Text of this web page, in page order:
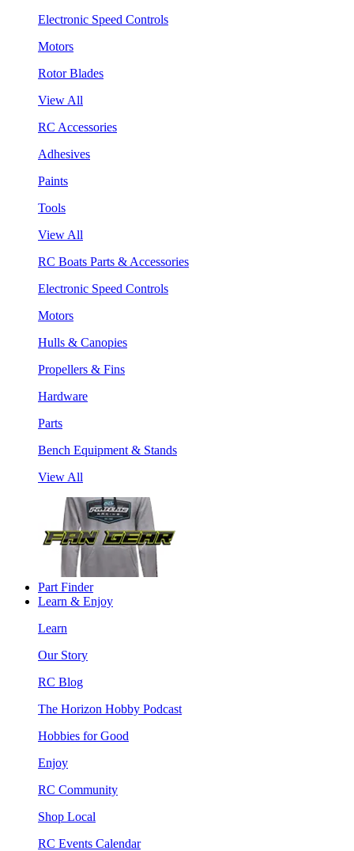
Electronic Speed Controls
Motors
Rotor Blades
View All
RC Accessories
Adhesives
Paints
Tools
View All
RC Boats Parts & Accessories
Electronic Speed Controls
Motors
Hulls & Canopies
Propellers & Fins
Hardware
Parts
Bench Equipment & Stands
View All
Part Finder
Learn & Enjoy
Learn
Our Story
RC Blog
The Horizon Hobby Podcast
Hobbies for Good
Enjoy
RC Community
Shop Local
RC Events Calendar